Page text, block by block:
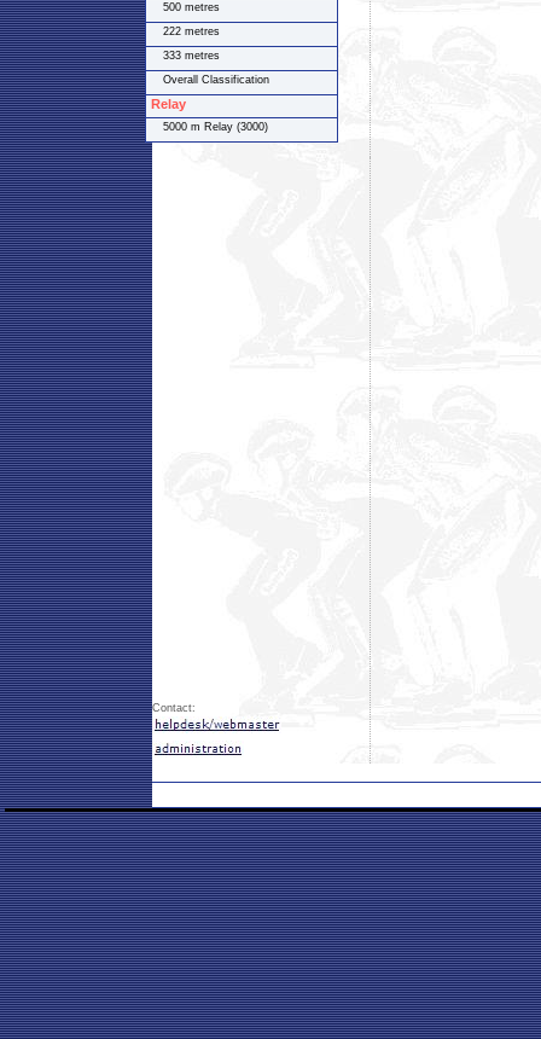
Contact:
500 metres
222 metres
333 metres
Overall Classification
Relay
5000 m Relay (3000)